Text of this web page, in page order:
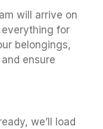
will arrive on
for
belongings,
ensure
we’ll load